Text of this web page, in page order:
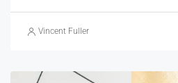
Vincent Fuller